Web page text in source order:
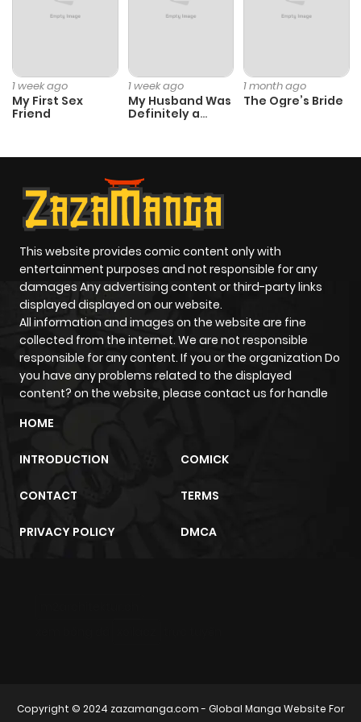
1 week ago
My First Sex
Friend
1 week ago
My Husband Was
Definitely a
1 month ago
The Ogre’s Bride
This website provides comic content only with
entertainment purposes and not responsible for any
damages Any advertising content or third-party links
displayed displayed on our website.
All information and images on the website are fine
collected from the internet. We are not responsible
responsible for any content. If you or the organization Do
you have any problems related to the displayed
content? on the website, please contact us for handle
HOME
INTRODUCTION COMICK
CONTACT TERMS
PRIVACY POLICY DMCA
Copyright © 2024 zazamanga.com- Global Manga Website For